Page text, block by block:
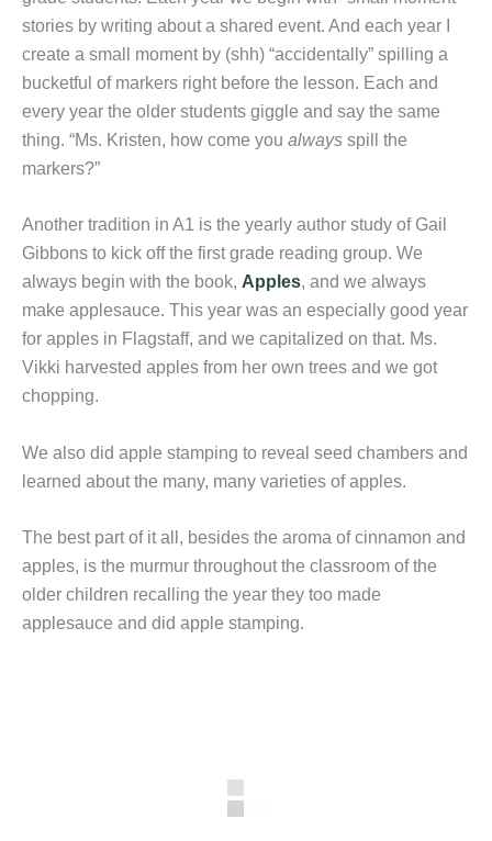
stories by writing about a shared event. And each year I
create a small moment by (shh) “accidentally” spilling a
bucketful of markers right before the lesson. Each and
every year the older students giggle and say the same
thing. “Ms. Kristen, how come you always spill the
markers?”
Another tradition in A1 is the yearly author study of Gail
Gibbons to kick off the first grade reading group. We
always begin with the book, Apples, and we always
make applesauce. This year was an especially good year
for apples in Flagstaff, and we capitalized on that. Ms.
Vikki harvested apples from her own trees and we got
chopping.
We also did apple stamping to reveal seed chambers and
learned about the many, many varieties of apples.
The best part of it all, besides the aroma of cinnamon and
apples, is the murmur throughout the classroom of the
older children recalling the year they too made
applesauce and did apple stamping.